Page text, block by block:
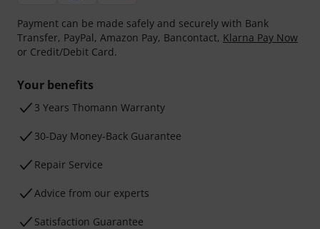
Payment can be made safely and securely with Bank
Transfer, PayPal, Amazon Pay, Bancontact, Klarna Pay Now
or Credit/Debit Card.
Your benefits
3 Years Thomann Warranty
30-Day Money-Back Guarantee
Repair Service
Advice from our experts
Satisfaction Guarantee